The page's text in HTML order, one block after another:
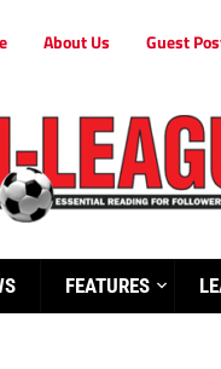
About Us Guest
FEATURES